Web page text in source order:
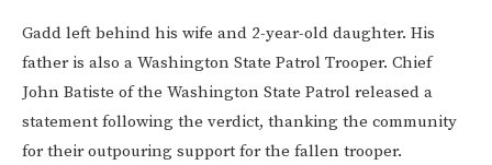
Gadd left behind his wife and 2-year-old daughter. His
father is also a Washington State Patrol Trooper. Chief
John Batiste of the Washington State Patrol released a
statement following the verdict, thanking the community
for their outpouring support for the fallen trooper.